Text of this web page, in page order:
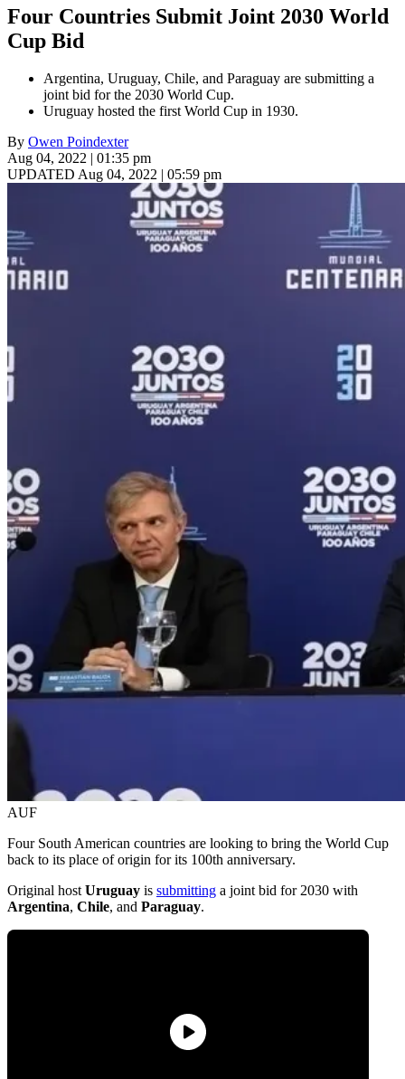
Four Countries Submit Joint 2030 World
Cup Bid
Argentina, Uruguay, Chile, and Paraguay are submitting a
joint bid for the 2030 World Cup.
Uruguay hosted the first World Cup in 1930.
By Owen Poindexter
Aug 04, 2022 | 01:35 pm
UPDATED Aug 04, 2022 | 05:59 pm
AUF
Four South American countries are looking to bring the World Cup
back to its place of origin for its 100th anniversary.
Original hostUruguay is submitting a joint bid for 2030 with
Argentina, Chile, and Paraguay.